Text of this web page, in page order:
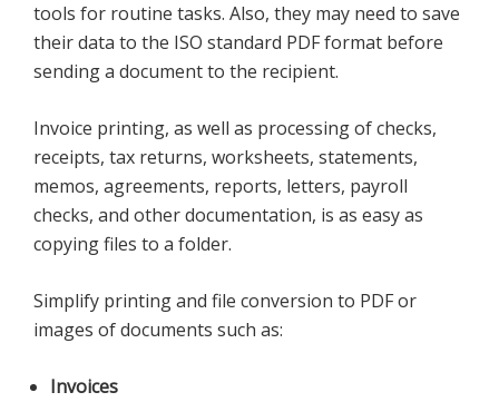
tools for routine tasks. Also, they may need to save
their data to the ISO standard PDF format before
sending a document to the recipient.
Invoice printing, as well as processing of checks,
receipts, tax returns, worksheets, statements,
memos, agreements, reports, letters, payroll
checks, and other documentation, is as easy as
copying files to a folder.
Simplify printing and file conversion to PDF or
images of documents such as:
Invoices